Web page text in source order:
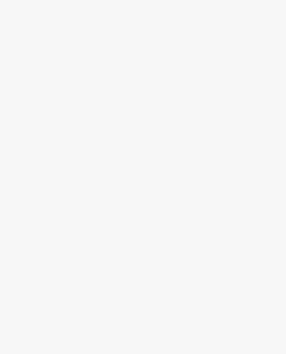
management, clinical
and operational support
compliant healthcare